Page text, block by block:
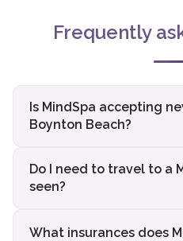
Frequently
Is MindSpa accepting
Boynton Beach?
Do I need to travel to a
seen?
What insurances does